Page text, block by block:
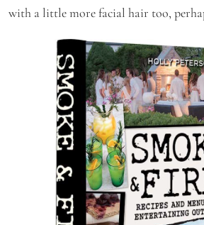
with a little more facial hair too,